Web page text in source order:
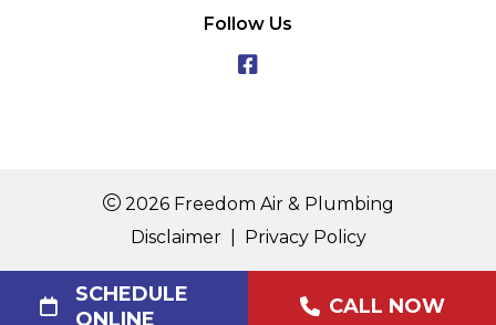
Follow Us
2026 Freedom Air & Plumbing
Disclaimer| Privacy Policy
SCHEDULE
ONLINE
CALL NOW